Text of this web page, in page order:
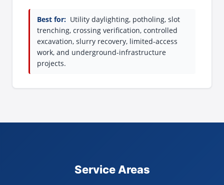
Best for: Utility daylighting, potholing, slot
trenching, crossing verification, controlled
excavation, slurry recovery, limited-access
work, and underground-infrastructure
projects.
Service Areas